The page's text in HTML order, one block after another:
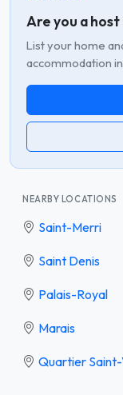
Are you a host
List your home
accommodation
NEARBY LOCATIONS
Saint-Merri
Saint Denis
Palais-Royal
Marais
Quartier